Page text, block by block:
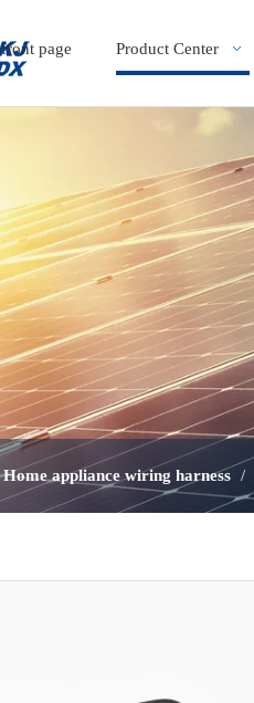
front page Product Center
Home appliance wiring harness /